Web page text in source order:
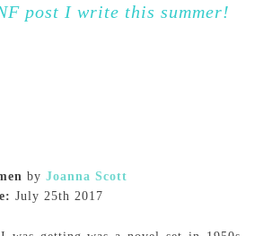
post I write this summer!
by Joanna Scott
July 25th 2017